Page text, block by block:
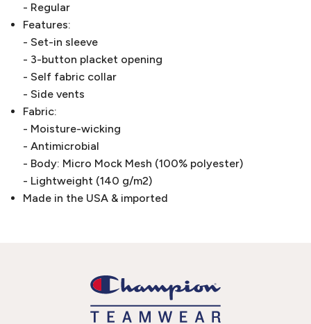
- Regular
Features:
- Set-in sleeve
- 3-button placket opening
- Self fabric collar
- Side vents
Fabric:
- Moisture-wicking
- Antimicrobial
- Body: Micro Mock Mesh (100% polyester)
- Lightweight (140 g/m2)
Made in the USA & imported